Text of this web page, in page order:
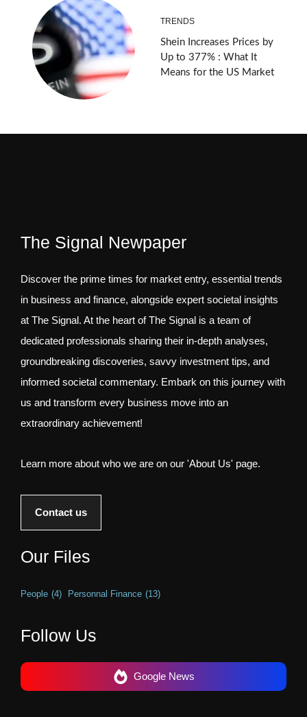
TRENDS
Shein Increases Prices by
Up to 377% : What It
Means for the US Market
The Signal Newpaper
Discover the prime times for market entry, essential trends
in business and finance, alongside expert societal insights
at The Signal. At the heart of The Signal is a team of
dedicated professionals sharing their in-depth analyses,
groundbreaking discoveries, savvy investment tips, and
informed societal commentary. Embark on this journey with
us and transform every business move into an
extraordinary achievement!
Learn more about who we are on our 'About Us' page.
Contact us
Our Files
People (4) Personnal Finance (13)
Follow Us
Google News